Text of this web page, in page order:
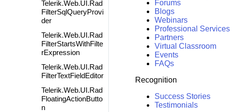
Telerik.Web.UI.Rad
FilterSqlQueryProvi
der
Telerik.Web.UI.Rad
FilterStartsWithFilte
rExpression
Telerik.Web.UI.Rad
FilterTextFieldEditor
Telerik.Web.UI.Rad
FloatingActionButto
n
Forums
Blogs
Webinars
Professional Services
Partners
Virtual Classroom
Events
FAQs
Recognition
Success Stories
Testimonials